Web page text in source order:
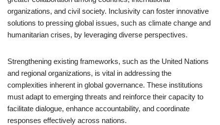
organizations, and civil society. Inclusivity can foster innovative
solutions to pressing global issues, such as climate change and
humanitarian crises, by leveraging diverse perspectives.
Strengthening existing frameworks, such as the United Nations
and regional organizations, is vital in addressing the
complexities inherent in global governance. These institutions
must adapt to emerging threats and reinforce their capacity to
facilitate dialogue, enhance accountability, and coordinate
responses effectively across nations.